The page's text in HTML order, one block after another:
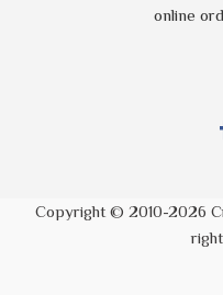
online
Copyright © 2010-2026